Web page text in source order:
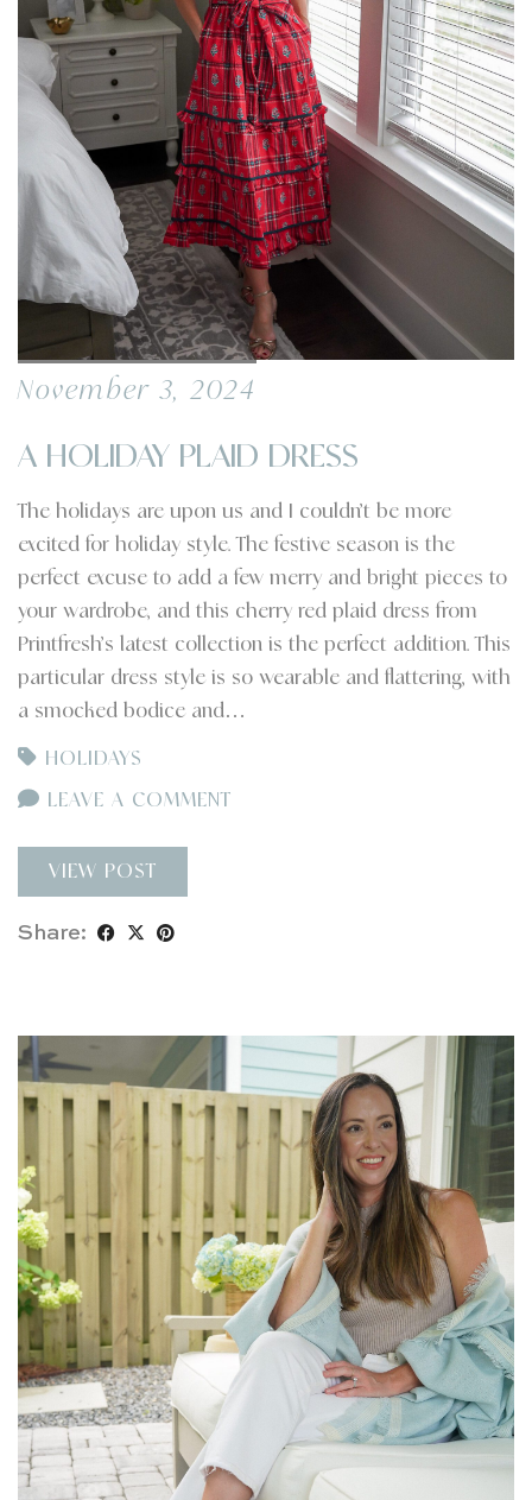
November 3, 2024
A HOLIDAY PLAID DRESS
The holidays are upon us and I couldn’t be more
excited for holiday style. The festive season is the
perfect excuse to add a few merry and bright pieces to
your wardrobe, and this cherry red plaid dress from
Printfresh’s latest collection is the perfect addition. This
particular dress style is so wearable and flattering, with
a smocked bodice and…
HOLIDAYS
LEAVE A COMMENT
VIEW POST
Share: